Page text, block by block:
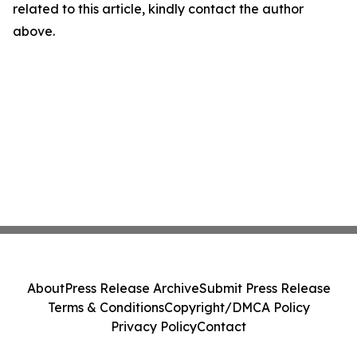
related to this article, kindly contact the author
above.
AboutPress Release ArchiveSubmit Press Release
Terms & ConditionsCopyright/DMCA Policy
Privacy PolicyContact